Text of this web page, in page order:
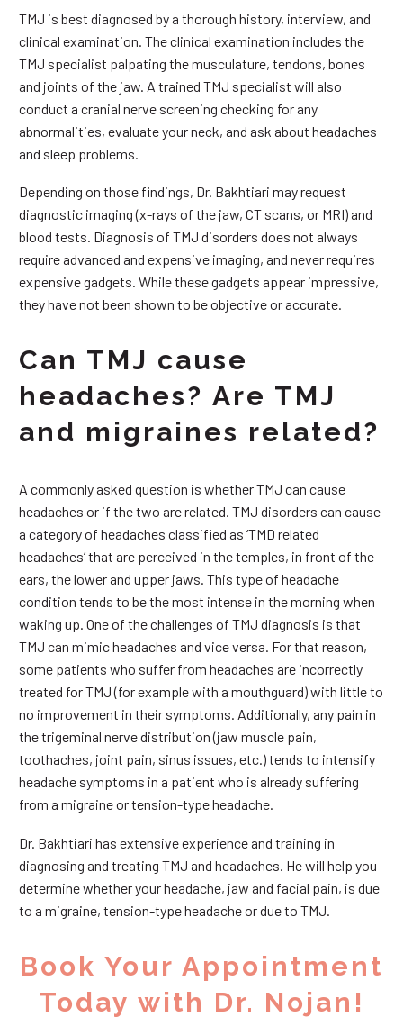
TMJ is best diagnosed by a thorough history, interview, and
clinical examination. The clinical examination includes the
TMJ specialist palpating the musculature, tendons, bones
and joints of the jaw. A trained TMJ specialist will also
conduct a cranial nerve screening checking for any
abnormalities, evaluate your neck, and ask about headaches
and sleep problems.
Depending on those findings, Dr. Bakhtiari may request
diagnostic imaging (x-rays of the jaw, CT scans, or MRI) and
blood tests. Diagnosis of TMJ disorders does not always
require advanced and expensive imaging, and never requires
expensive gadgets. While these gadgets appear impressive,
they have not been shown to be objective or accurate.
Can TMJ cause
headaches? Are TMJ
and migraines related?
A commonly asked question is whether TMJ can cause
headaches or if the two are related. TMJ disorders can cause
a category of headaches classified as ‘TMD related
headaches’ that are perceived in the temples, in front of the
ears, the lower and upper jaws. This type of headache
condition tends to be the most intense in the morning when
waking up. One of the challenges of TMJ diagnosis is that
TMJ can mimic headaches and vice versa. For that reason,
some patients who suffer from headaches are incorrectly
treated for TMJ (for example with a mouthguard) with little to
no improvement in their symptoms. Additionally, any pain in
the trigeminal nerve distribution (jaw muscle pain,
toothaches, joint pain, sinus issues, etc.) tends to intensify
headache symptoms in a patient who is already suffering
from a migraine or tension-type headache.
Dr. Bakhtiari has extensive experience and training in
diagnosing and treating TMJ and headaches. He will help you
determine whether your headache, jaw and facial pain, is due
to a migraine, tension-type headache or due to TMJ.
Book Your Appointment
Today with Dr. Nojan!